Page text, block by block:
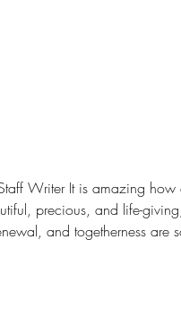
And living creatures are
precious, and life-
and togetherness are